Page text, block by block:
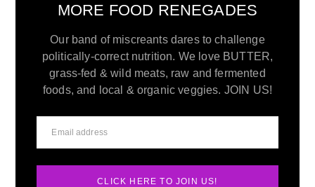
MORE FOOD RENEGADES
Our band of miscreants dares to challenge
politically-correct nutrition. We love BUTTER,
grass-fed & wild meats, raw and fermented
foods, and local & organic veggies. JOIN US!
CLICK HERE TO JOIN US!